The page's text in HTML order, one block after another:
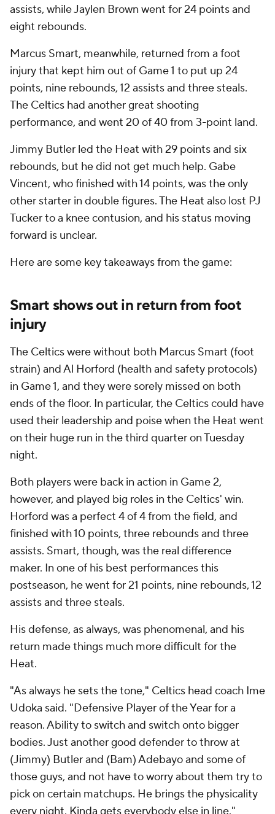
assists, while Jaylen Brown went for 24 points and
eight rebounds.
Marcus Smart, meanwhile, returned from a foot
injury that kept him out of Game 1 to put up 24
points, nine rebounds, 12 assists and three steals.
The Celtics had another great shooting
performance, and went 20 of 40 from 3-point land.
Jimmy Butler led the Heat with 29 points and six
rebounds, but he did not get much help. Gabe
Vincent, who finished with 14 points, was the only
other starter in double figures. The Heat also lost PJ
Tucker to a knee contusion, and his status moving
forward is unclear.
Here are some key takeaways from the game:
Smart shows out in return from foot
injury
The Celtics were without both Marcus Smart (foot
strain) and Al Horford (health and safety protocols)
in Game 1, and they were sorely missed on both
ends of the floor. In particular, the Celtics could have
used their leadership and poise when the Heat went
on their huge run in the third quarter on Tuesday
night.
Both players were back in action in Game 2,
however, and played big roles in the Celtics' win.
Horford was a perfect 4 of 4 from the field, and
finished with 10 points, three rebounds and three
assists. Smart, though, was the real difference
maker. In one of his best performances this
postseason, he went for 21 points, nine rebounds, 12
assists and three steals.
His defense, as always, was phenomenal, and his
return made things much more difficult for the
Heat.
"As always he sets the tone," Celtics head coach Ime
Udoka said. "Defensive Player of the Year for a
reason. Ability to switch and switch onto bigger
bodies. Just another good defender to throw at
(Jimmy) Butler and (Bam) Adebayo and some of
those guys, and not have to worry about them try to
pick on certain matchups. He brings the physicality
every night. Kinda gets everybody else in line."